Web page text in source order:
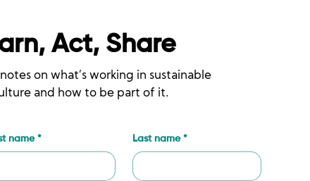
Act, Share
on what’s working in sustainable
and how to be part of it.
name * Last name *